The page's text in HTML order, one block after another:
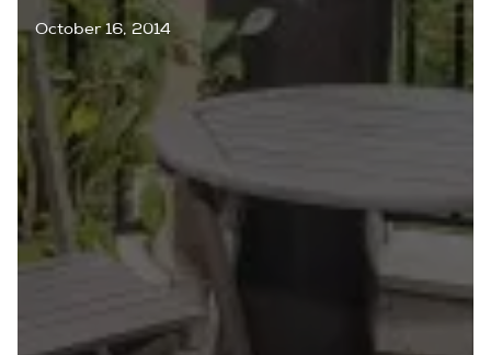
October 16, 2014